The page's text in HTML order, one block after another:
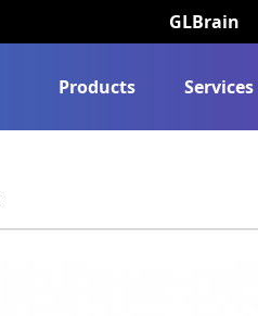
GLBrain
Products Services